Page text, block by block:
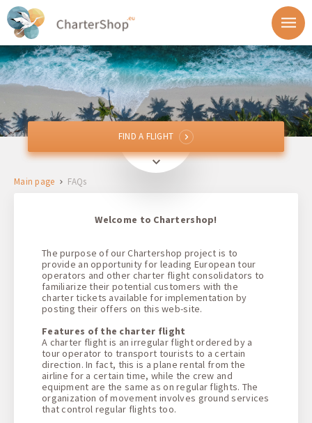
From
To
Return
1 + 0 + 0
FIND A FLIGHT
FIND A FLIGHT
Main page FAQs
Welcome to Chartershop!
The purpose of our Chartershop project is to
provide an opportunity for leading European tour
operators and other charter flight consolidators to
familiarize their potential customers with the
charter tickets available for implementation by
posting their offers on this web-site.
Features of the charter flight
A charter flight is an irregular flight ordered by a
tour operator to transport tourists to a certain
direction. In fact, this is a plane rental from the
airline for a certain time, while the crew and
equipment are the same as on regular flights. The
organization of movement involves ground services
that control regular flights too.